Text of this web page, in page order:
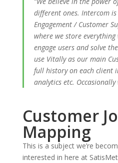
different ones. Intercom
Engagement / Customer
where we store
engage users and solve
use Vitally as our main
full history on each client
analytics etc. Occasionally
Customer
Mapping
This is a subject we’re
interested in here at